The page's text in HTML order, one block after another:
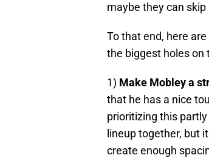
maybe they can
To that end, here
the biggest holes on
1) Make Mobley a
that he has a nice
prioritizing this
lineup together, but
create enough